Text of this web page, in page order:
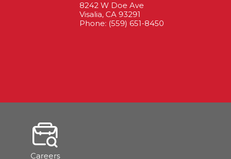
8242 W Doe Ave
Visalia, CA 93291
Phone: (559) 651-8450
Careers